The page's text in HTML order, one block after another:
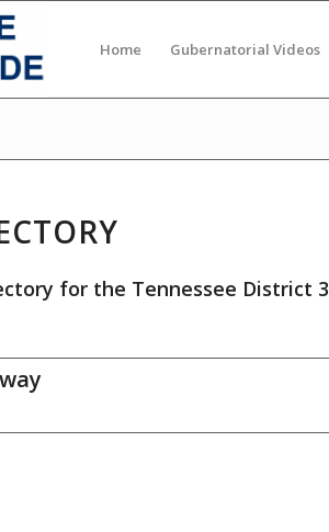
Home Gubernatorial Videos
for the Tennessee District